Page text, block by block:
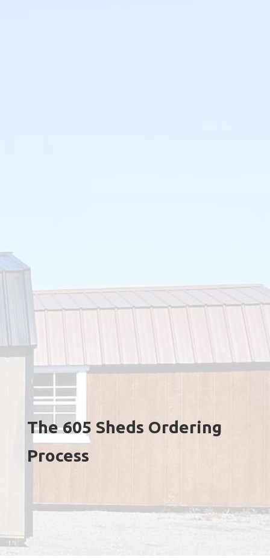
The 605 Sheds Ordering
Process